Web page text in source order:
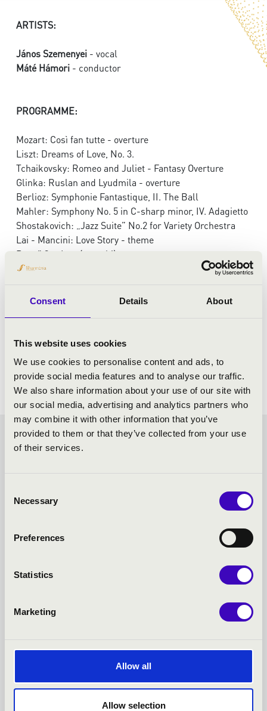
Consent Details About
This website uses cookies
We use cookies to personalise content and ads, to
provide social media features and to analyse our traffic.
We also share information about your use of our site with
our social media, advertising and analytics partners who
may combine it with other information that you’ve
provided to them or that they’ve collected from your use
of their services.
Selection
Necessary
Preferences
Statistics
Marketing
Allow all
Allow selection
ARTISTS:
János Szemenyei - vocal
Máté Hámori - conductor
PROGRAMME:
Mozart: Così fan tutte - overture
Liszt: Dreams of Love, No. 3.
Tchaikovsky: Romeo and Juliet - Fantasy Overture
Glinka: Ruslan and Lyudmila - overture
Berlioz: Symphonie Fantastique, II. The Ball
Mahler: Symphony No. 5 in C-sharp minor, IV. Adagietto
Shostakovich: „Jazz Suite” No.2 for Variety Orchestra
Lai - Mancini: Love Story - theme
Rezső Ott: Love(song hi)story
FILHARMONIA SEASON
SZÉKESFEHÉRVÁR -
TOVÁBBI KONCERTEK